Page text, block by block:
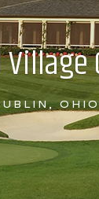
OHIO